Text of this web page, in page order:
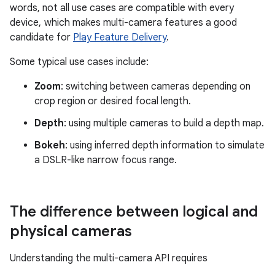
words, not all use cases are compatible with every
device, which makes multi-camera features a good
candidate for Play Feature Delivery.
Some typical use cases include:
Zoom: switching between cameras depending on
crop region or desired focal length.
Depth: using multiple cameras to build a depth map.
Bokeh: using inferred depth information to simulate
a DSLR-like narrow focus range.
The difference between logical and
physical cameras
Understanding the multi-camera API requires